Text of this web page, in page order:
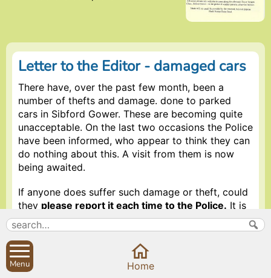
Letter to the Editor - damaged cars
There have, over the past few month, been a
number of thefts and damage. done to parked
cars in Sibford Gower. These are becoming quite
unacceptable. On the last two occasions the Police
have been informed, who appear to think they can
do nothing about this. A visit from them is now
being awaited.
If anyone does suffer such damage or theft, could
they please report it each time to the Police. It is
time consuming but this kind of stupid vandalism
must be stopped and it is up to each and everyone
of us to try and do something about it. We may be
wasting the Police Department’s time but by
continuing to report this, perhaps they will then
Menu Home